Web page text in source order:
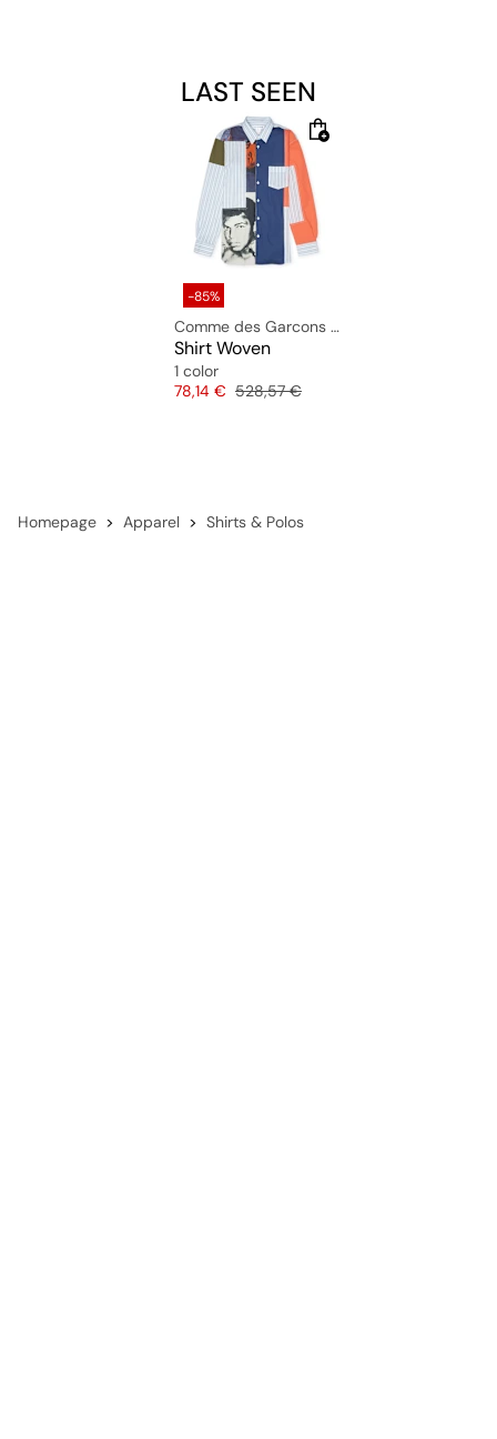
LAST SEEN
-85%
Comme des Garcons Shirt
Shirt Woven
1 color
Price
78,14 € Original price
528,57 €
Homepage Apparel Shirts & Polos